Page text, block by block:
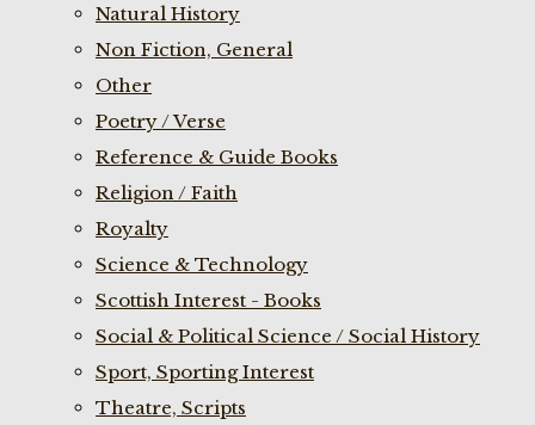
Natural History
Non Fiction, General
Other
Poetry / Verse
Reference & Guide Books
Religion / Faith
Royalty
Science & Technology
Scottish Interest - Books
Social & Political Science / Social History
Sport, Sporting Interest
Theatre, Scripts